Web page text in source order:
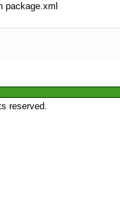
package.xml
reserved.